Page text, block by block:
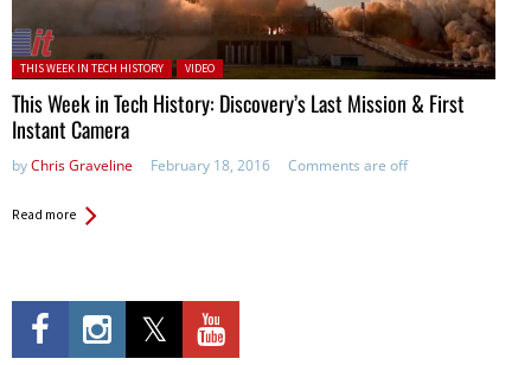
Posted in:
THIS WEEK IN TECH HISTORY VIDEO
This Week in Tech History: Discovery’s Last Mission & First
Instant Camera
byChris Graveline February 18, 2016 Comments are off
Read more